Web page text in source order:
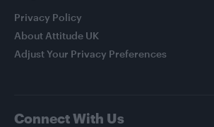
Privacy Policy
About Attitude UK
Adjust Your Privacy Preferences
Connect With Us